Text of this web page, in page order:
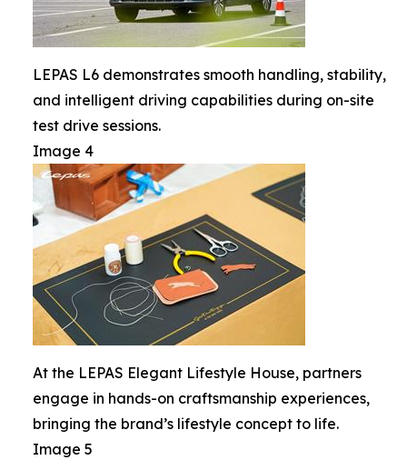
LEPAS L6 demonstrates smooth handling, stability,
and intelligent driving capabilities during on-site
test drive sessions.
Image 4
At the LEPAS Elegant Lifestyle House, partners
engage in hands-on craftsmanship experiences,
bringing the brand’s lifestyle concept to life.
Image 5